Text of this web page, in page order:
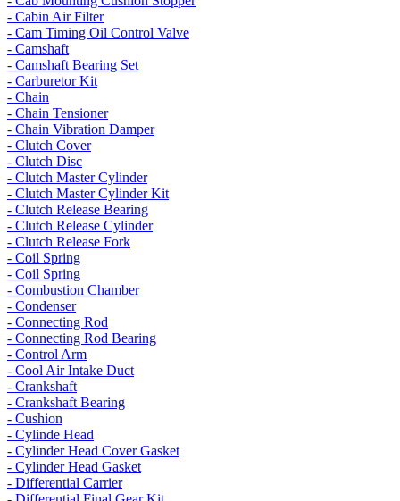
- Cabin Air Filter
- Cam Timing Oil Control Valve
- Camshaft
- Camshaft Bearing Set
- Carburetor Kit
- Chain
- Chain Tensioner
- Chain Vibration Damper
- Clutch Cover
- Clutch Disc
- Clutch Master Cylinder
- Clutch Master Cylinder Kit
- Clutch Release Bearing
- Clutch Release Cylinder
- Clutch Release Fork
- Coil Spring
- Coil Spring
- Combustion Chamber
- Condenser
- Connecting Rod
- Connecting Rod Bearing
- Control Arm
- Cool Air Intake Duct
- Crankshaft
- Crankshaft Bearing
- Cushion
- Cylinde Head
- Cylinder Head Cover Gasket
- Cylinder Head Gasket
- Differential Carrier